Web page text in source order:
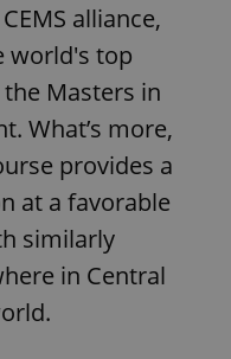
alliance,
world's top
Masters in
What’s more,
provides a
at a favorable
similarly
in Central
.expats.cz
Google